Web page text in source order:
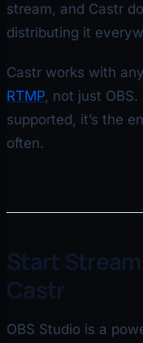
stream, and Castr
distributing it
Castr works with
RTMP, not just
supported, it’s the
often.
Start
Castr
OBS Studio is a